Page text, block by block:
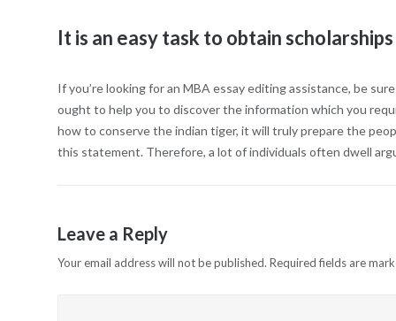
It is an easy task to obtain
If you’re looking for an MBA essay editing assistance, be
ought to help you to discover the information which you
how to conserve the indian tiger, it will truly prepare the
this statement. Therefore, a lot of individuals often dwell
Leave a Reply
Your email address will not be published. Required fields are